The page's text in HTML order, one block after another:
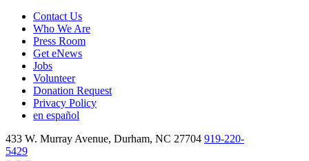
Contact Us
Who We Are
Press Room
Get eNews
Jobs
Volunteer
Donation Request
Privacy Policy
en español
433 W. Murray Avenue, Durham, NC 27704 919-220-
5429